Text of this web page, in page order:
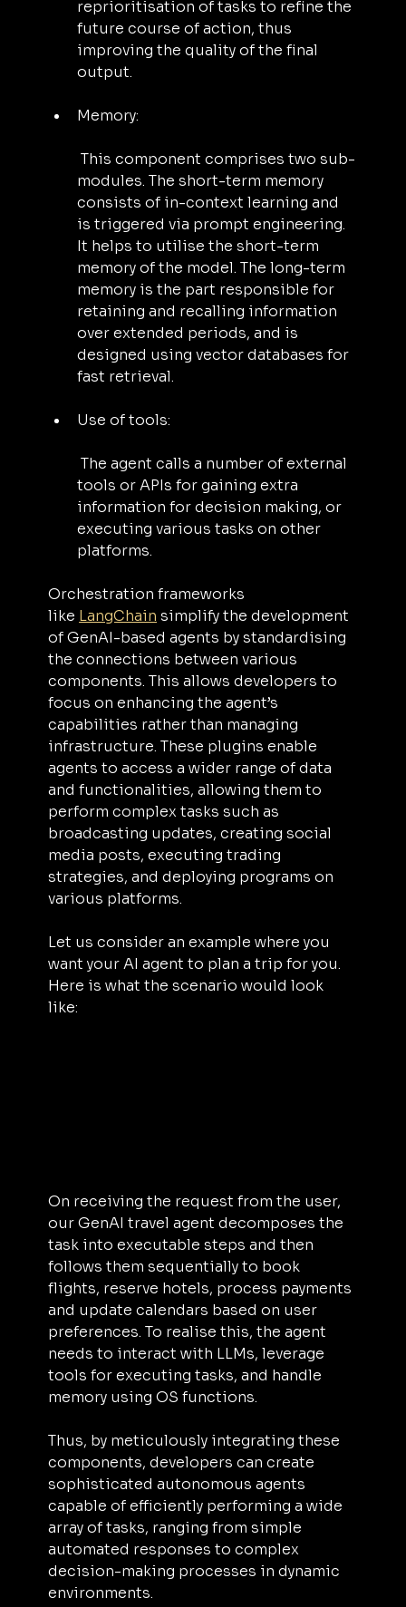
reprioritisation of tasks to refine the
future course of action, thus
improving the quality of the final
output.
Memory:
This component comprises two sub-
modules. The short-term memory
consists of in-context learning and
is triggered via prompt engineering.
It helps to utilise the short-term
memory of the model. The long-term
memory is the part responsible for
retaining and recalling information
over extended periods, and is
designed using vector databases for
fast retrieval.
Use of tools:
The agent calls a number of external
tools or APIs for gaining extra
information for decision making, or
executing various tasks on other
platforms.
Orchestration frameworks
like LangChain simplify the development
of GenAI-based agents by standardising
the connections between various
components. This allows developers to
focus on enhancing the agent’s
capabilities rather than managing
infrastructure. These plugins enable
agents to access a wider range of data
and functionalities, allowing them to
perform complex tasks such as
broadcasting updates, creating social
media posts, executing trading
strategies, and deploying programs on
various platforms.
Let us consider an example where you
want your AI agent to plan a trip for you.
Here is what the scenario would look
like:
On receiving the request from the user,
our GenAI travel agent decomposes the
task into executable steps and then
follows them sequentially to book
flights, reserve hotels, process payments
and update calendars based on user
preferences. To realise this, the agent
needs to interact with LLMs, leverage
tools for executing tasks, and handle
memory using OS functions.
Thus, by meticulously integrating these
components, developers can create
sophisticated autonomous agents
capable of efficiently performing a wide
array of tasks, ranging from simple
automated responses to complex
decision-making processes in dynamic
environments.